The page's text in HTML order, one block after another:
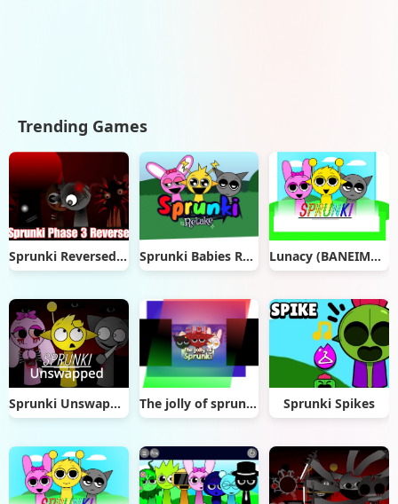
Trending Games
Sprunki Reversed Phase 3 Sprunki Babies Retake Lunacy (BANEIMATIONS’S MOD!)
Sprunki Unswapped The jolly of sprunki (sprunki Christmas mod) Sprunki Spikes